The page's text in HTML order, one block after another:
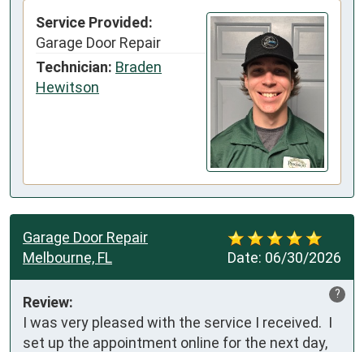
Service Provided:
Garage Door Repair
Technician: Braden
Hewitson
Date: 06/30/2026
Garage Door Repair
Melbourne, FL
?
Review:
I was very pleased with the service I received.  I
set up the appointment online for the next day,